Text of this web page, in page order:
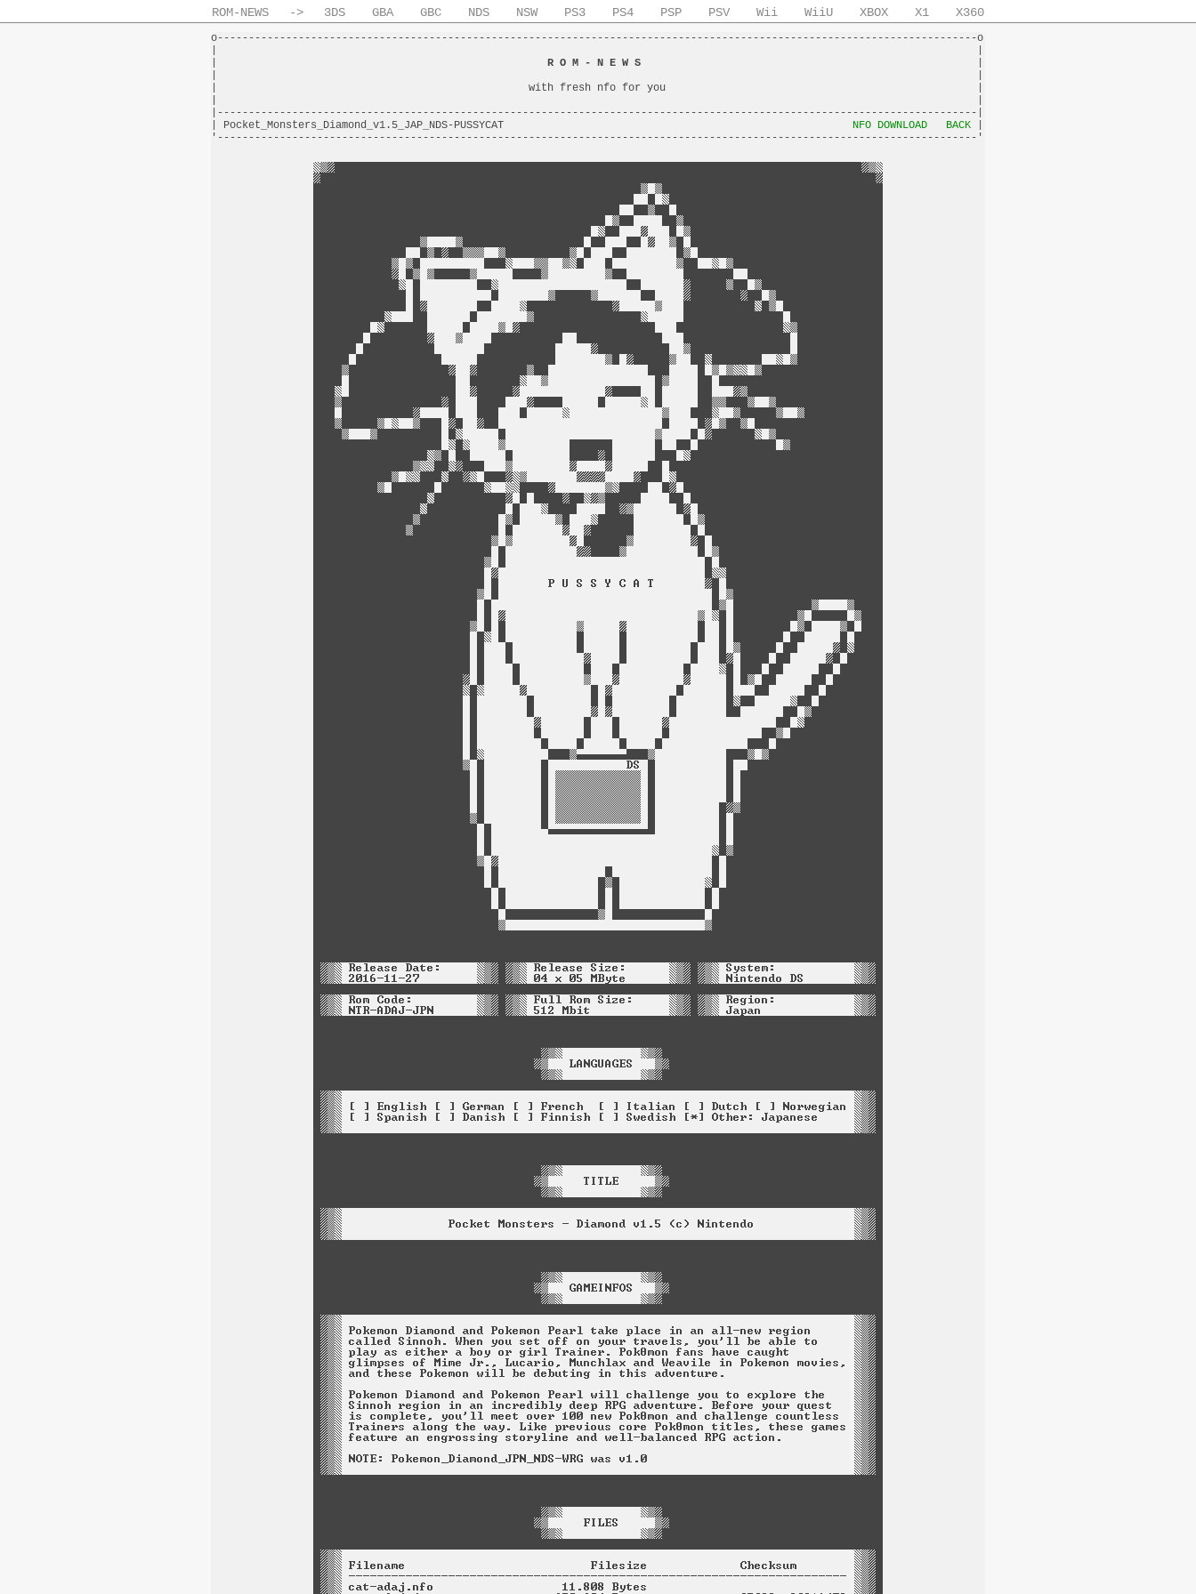
ROM-NEWS -> 3DS GBA GBC NDS NSW PS3 PS4 PSP PSV Wii WiiU XBOX X1 X360
o--------------------------------------------------------------------------------------------------------------------------o
R O M - N E W S
|                                                  with fresh nfo for you                                                  |
|--------------------------------------------------------------------------------------------------------------------------|
| Pocket_Monsters_Diamond_v1.5_JAP_NDS-PUSSYCAT NFO DOWNLOAD BACK